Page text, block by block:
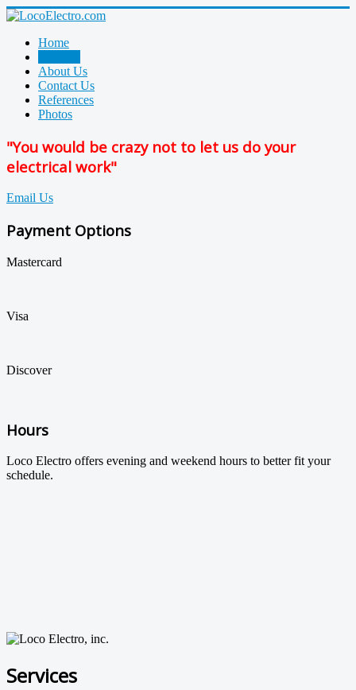
Home
About Us
Contact Us
References
Photos
"You would be crazy not to let us do your
electrical work"
Email Us
Payment Options
Mastercard
Visa
Discover
Hours
Loco Electro offers evening and weekend hours to better fit your
schedule.
Services